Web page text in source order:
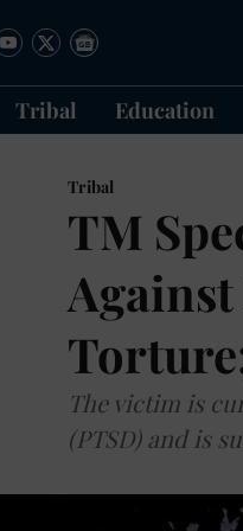
Tribal Education
Tribal
TM
The victim is
(PTSD) and is